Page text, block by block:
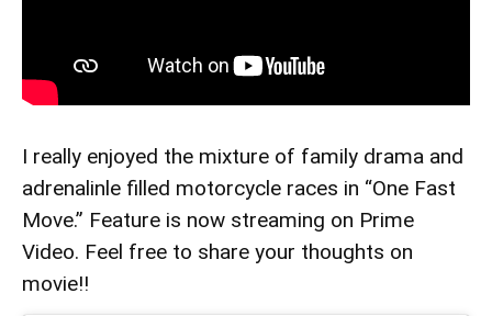
I really enjoyed the mixture of family drama and
adrenalinle filled motorcycle races in “One Fast
Move.” Feature is now streaming on Prime
Video. Feel free to share your thoughts on
movie!!